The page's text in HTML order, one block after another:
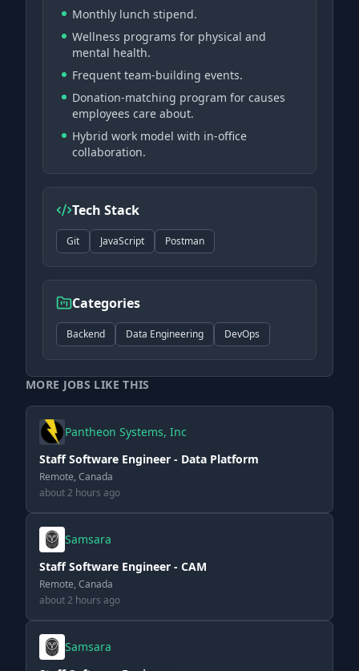
Monthly lunch stipend.
Wellness programs for physical and
mental health.
Frequent team-building events.
Donation-matching program for causes
employees care about.
Hybrid work model with in-office
collaboration.
Tech Stack
Git JavaScript Postman
Categories
Backend Data Engineering DevOps
MORE JOBS LIKE THIS
Pantheon Systems, Inc
Staff Software Engineer - Data Platform
Remote, Canada
about 2 hours ago
Samsara
Staff Software Engineer - CAM
Remote, Canada
about 2 hours ago
Samsara